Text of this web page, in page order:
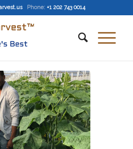
Phone: +1 202 743 0014